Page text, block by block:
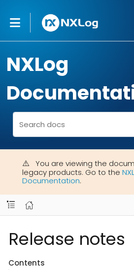
NXLog
You are viewing the
legacy products. Go to the
Documentation.
Release notes
Contents